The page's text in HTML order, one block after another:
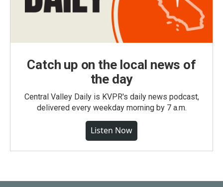
Catch up on the local news of
the day
Central Valley Daily is KVPR's daily news podcast,
delivered every weekday morning by 7 a.m.
Listen Now